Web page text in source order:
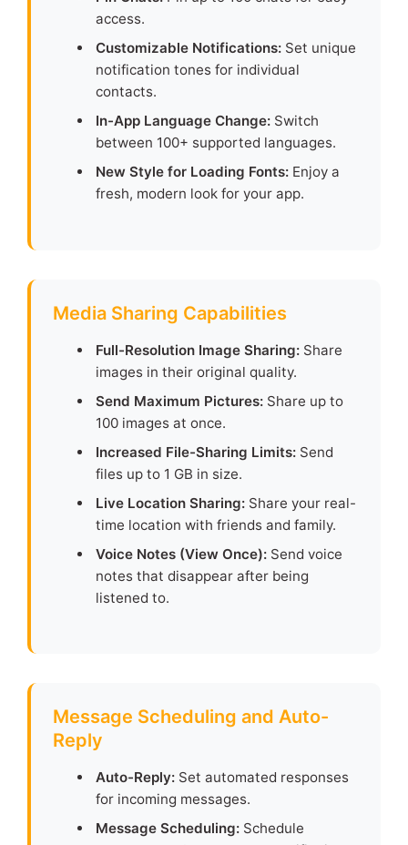
access.
Customizable Notifications: Set unique
notification tones for individual
contacts.
In-App Language Change: Switch
between 100+ supported languages.
New Style for Loading Fonts: Enjoy a
fresh, modern look for your app.
Media Sharing Capabilities
Full-Resolution Image Sharing: Share
images in their original quality.
Send Maximum Pictures: Share up to
100 images at once.
Increased File-Sharing Limits: Send
files up to 1 GB in size.
Live Location Sharing: Share your real-
time location with friends and family.
Voice Notes (View Once): Send voice
notes that disappear after being
listened to.
Message Scheduling and Auto-
Reply
Auto-Reply: Set automated responses
for incoming messages.
Message Scheduling: Schedule